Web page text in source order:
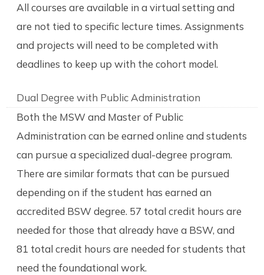
All courses are available in a virtual setting and
are not tied to specific lecture times. Assignments
and projects will need to be completed with
deadlines to keep up with the cohort model.
Dual Degree with Public Administration
Both the MSW and Master of Public
Administration can be earned online and students
can pursue a specialized dual-degree program.
There are similar formats that can be pursued
depending on if the student has earned an
accredited BSW degree. 57 total credit hours are
needed for those that already have a BSW, and
81 total credit hours are needed for students that
need the foundational work.